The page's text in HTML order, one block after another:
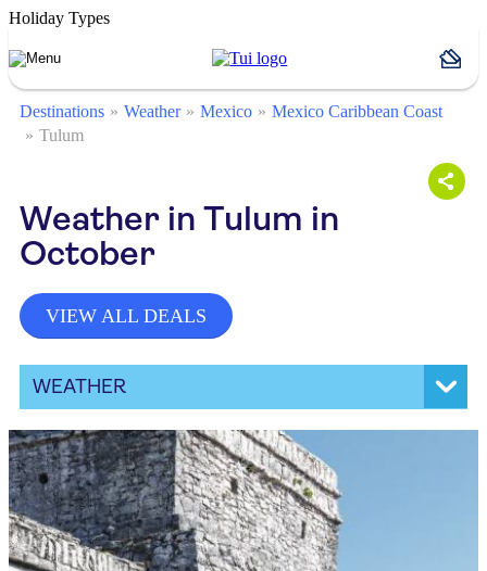
Holiday Types
Destinations Weather Mexico
Mexico Caribbean Coast
Tulum
Weather in Tulum in
October
VIEW ALL DEALS
WEATHER